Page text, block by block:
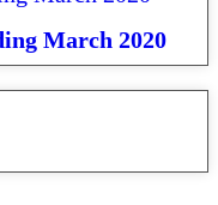
March 2020